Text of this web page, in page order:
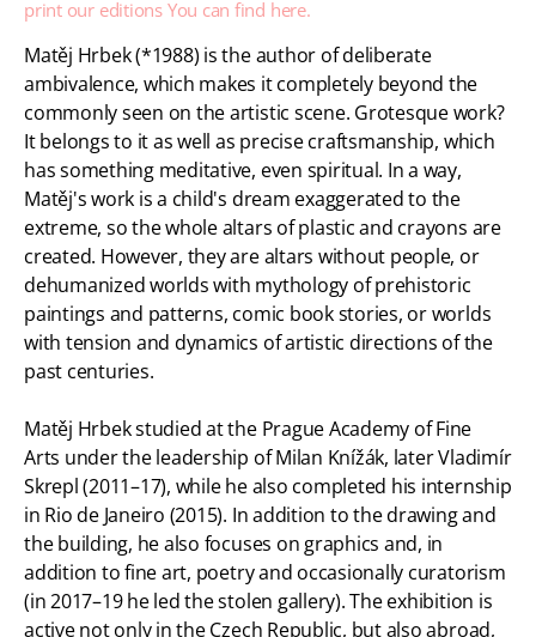
print our editions You can find here.
Matěj Hrbek (*1988) is the author of deliberate
ambivalence, which makes it completely beyond the
commonly seen on the artistic scene. Grotesque work?
It belongs to it as well as precise craftsmanship, which
has something meditative, even spiritual. In a way,
Matěj's work is a child's dream exaggerated to the
extreme, so the whole altars of plastic and crayons are
created. However, they are altars without people, or
dehumanized worlds with mythology of prehistoric
paintings and patterns, comic book stories, or worlds
with tension and dynamics of artistic directions of the
past centuries.
Matěj Hrbek studied at the Prague Academy of Fine
Arts under the leadership of Milan Knížák, later Vladimír
Skrepl (2011–17), while he also completed his internship
in Rio de Janeiro (2015). In addition to the drawing and
the building, he also focuses on graphics and, in
addition to fine art, poetry and occasionally curatorism
(in 2017–19 he led the stolen gallery). The exhibition is
active not only in the Czech Republic, but also abroad,